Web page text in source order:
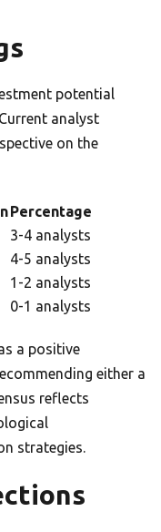
potential
analyst
on the
Percentage
3-4 analysts
4-5 analysts
1-2 analysts
0-1 analysts
a positive
either a
reflects
strategies.